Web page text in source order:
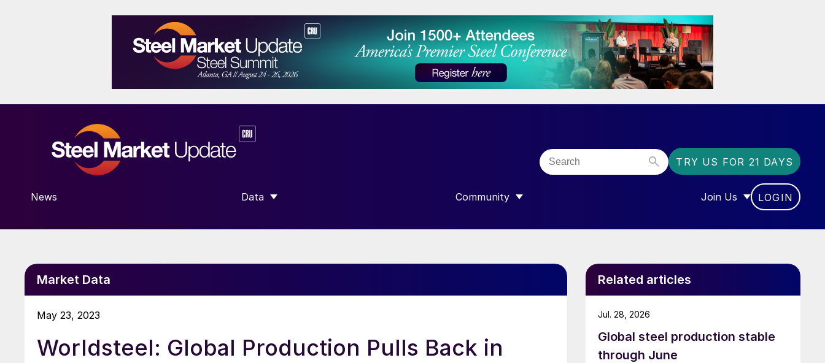
TRY US FOR 21 DAYS
News Data
SHOW SUBMENU FOR “DATA”
Community
SHOW SUBMENU FOR “COMMUNITY”
Join Us
SHOW SUBMENU FOR
LOGIN
Market Data
May 23, 2023
Worldsteel: Global Production Pulls Back in
Related articles
Global steel production stable
through June
Jul. 28, 2026